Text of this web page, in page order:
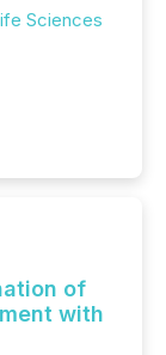
Sciences
of
with